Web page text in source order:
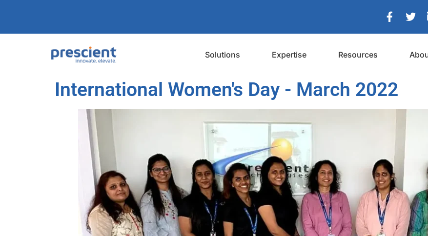
Solutions Expertise Resources
International Women's Day - March 2022